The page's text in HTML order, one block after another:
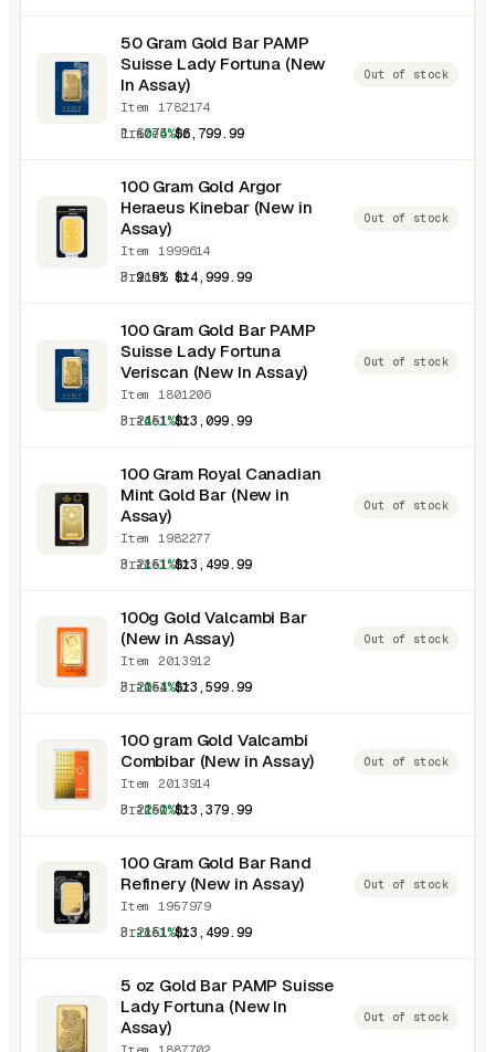
50 Gram Gold Bar PAMP
Suisse Lady Fortuna (New
In Assay)
Item 1782174
1.6075 oz$6,799.99
-0.4%
Out of stock
100 Gram Gold Argor
Heraeus Kinebar (New in
Assay)
Item 1999614
3.2151 oz$14,999.99
9.9%
Out of stock
100 Gram Gold Bar PAMP
Suisse Lady Fortuna
Veriscan (New In Assay)
Item 1801206
3.2151 oz$13,099.99
-4.1%
Out of stock
100 Gram Royal Canadian
Mint Gold Bar (New in
Assay)
Item 1982277
3.2151 oz$13,499.99
-1.1%
Out of stock
100g Gold Valcambi Bar
(New in Assay)
Item 2013912
3.2151 oz$13,599.99
-0.4%
Out of stock
100 gram Gold Valcambi
Combibar (New in Assay)
Item 2013914
3.2151 oz$13,379.99
-2.0%
Out of stock
100 Gram Gold Bar Rand
Refinery (New in Assay)
Item 1957979
3.2151 oz$13,499.99
-1.1%
Out of stock
5 oz Gold Bar PAMP Suisse
Lady Fortuna (New In
Assay)
Out of stock